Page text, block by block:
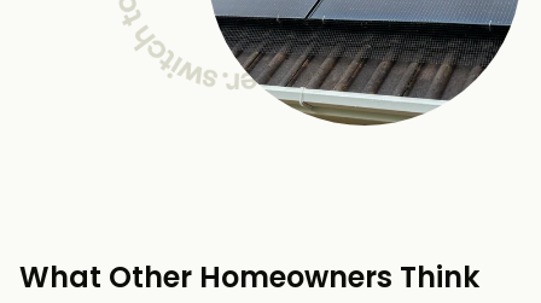
What Other Homeowners Think